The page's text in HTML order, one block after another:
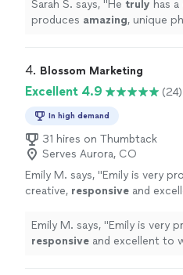
Sarah S. says, "He truly has a
produces amazing, unique
4. Blossom Marketing
Excellent 4.9 (24)
In high demand
31 hires on Thumbtack
Serves Aurora, CO
Emily M. says, "Emily is very
creative, responsive and
Emily M. says, "Emily is very
responsive and excellent to